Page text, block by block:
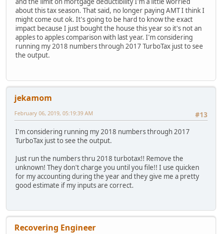
about this tax season. That said, no longer paying AMT I think I
might come out ok. It's going to be hard to know the exact
impact because I just bought the house this year so it's not an
apples to apples comparison with last year. I'm considering
running my 2018 numbers through 2017 TurboTax just to see
the output.
jekamom
#13
February 06, 2019, 05:19:39 AM
I'm considering running my 2018 numbers through 2017
TurboTax just to see the output.
Just run the numbers thru 2018 turbotax!! Remove the
unknown! They don't charge you until you file!! I use quicken
for my accounting during the year and they give me a pretty
good estimate if my inputs are correct.
Recovering Engineer